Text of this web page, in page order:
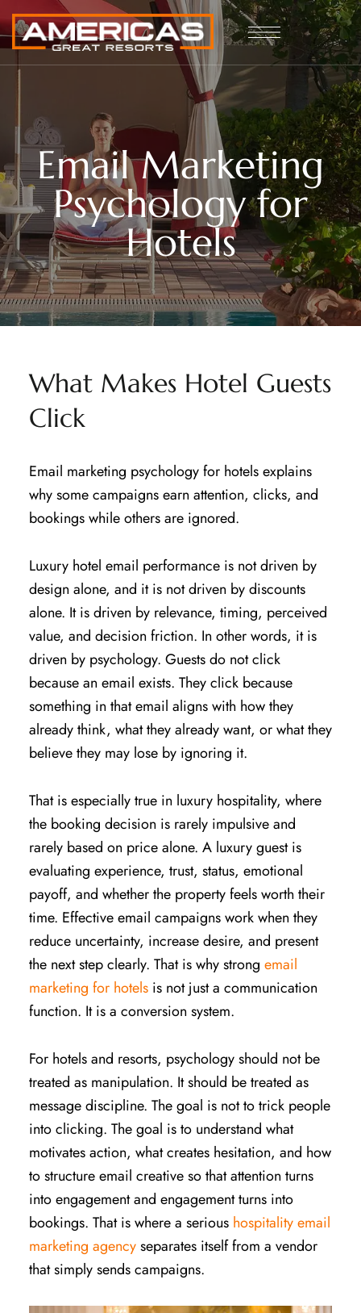
Email Marketing
Psychology for
Hotels
What Makes Hotel Guests
Click
Email marketing psychology for hotels explains
why some campaigns earn attention, clicks, and
bookings while others are ignored.
Luxury hotel email performance is not driven by
design alone, and it is not driven by discounts
alone. It is driven by relevance, timing, perceived
value, and decision friction. In other words, it is
driven by psychology. Guests do not click
because an email exists. They click because
something in that email aligns with how they
already think, what they already want, or what they
believe they may lose by ignoring it.
That is especially true in luxury hospitality, where
the booking decision is rarely impulsive and
rarely based on price alone. A luxury guest is
evaluating experience, trust, status, emotional
payoff, and whether the property feels worth their
time. Effective email campaigns work when they
reduce uncertainty, increase desire, and present
the next step clearly. That is why strong email
marketing for hotelsis not just a communication
function. It is a conversion system.
For hotels and resorts, psychology should not be
treated as manipulation. It should be treated as
message discipline. The goal is not to trick people
into clicking. The goal is to understand what
motivates action, what creates hesitation, and how
to structure email creative so that attention turns
into engagement and engagement turns into
bookings. That is where a serious hospitality email
marketing agencyseparates itself from a vendor
that simply sends campaigns.